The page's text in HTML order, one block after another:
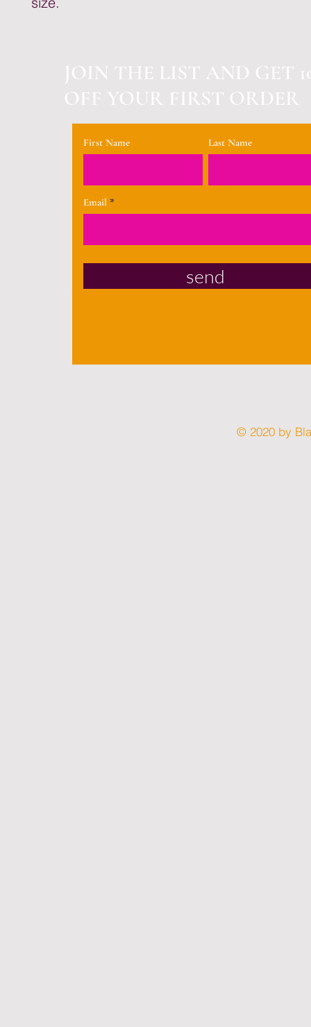
JOIN THE LIST AND GET
OFF YOUR FIRST ORDER
First Name Last Name
Email
send
© 2020 by